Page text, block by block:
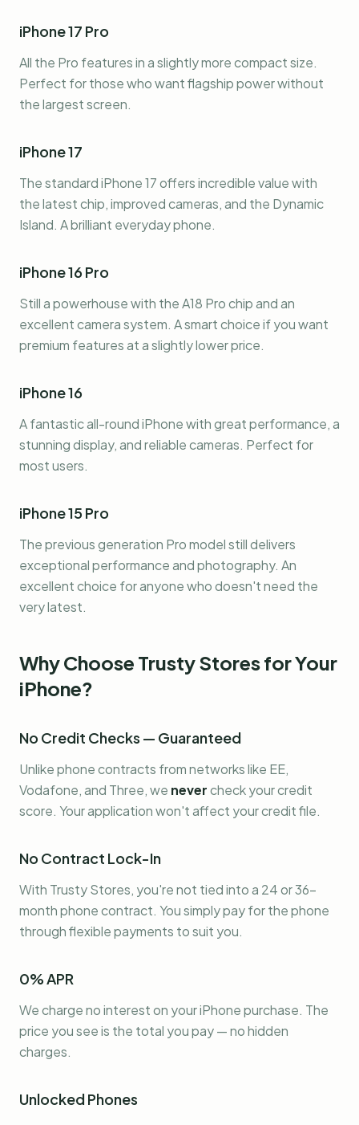
iPhone 17 Pro
All the Pro features in a slightly more compact size.
Perfect for those who want flagship power without
the largest screen.
iPhone 17
The standard iPhone 17 offers incredible value with
the latest chip, improved cameras, and the Dynamic
Island. A brilliant everyday phone.
iPhone 16 Pro
Still a powerhouse with the A18 Pro chip and an
excellent camera system. A smart choice if you want
premium features at a slightly lower price.
iPhone 16
A fantastic all-round iPhone with great performance, a
stunning display, and reliable cameras. Perfect for
most users.
iPhone 15 Pro
The previous generation Pro model still delivers
exceptional performance and photography. An
excellent choice for anyone who doesn't need the
very latest.
Why Choose Trusty Stores for Your
iPhone?
No Credit Checks — Guaranteed
Unlike phone contracts from networks like EE,
Vodafone, and Three, we nevercheck your credit
score. Your application won't affect your credit file.
No Contract Lock-In
With Trusty Stores, you're not tied into a 24 or 36-
month phone contract. You simply pay for the phone
through flexible payments to suit you.
0% APR
We charge no interest on your iPhone purchase. The
price you see is the total you pay — no hidden
charges.
Unlocked Phones